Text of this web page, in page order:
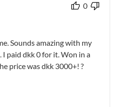
0
Sounds amazing with my
paid dkk 0 for it. Won in a
price was dkk 3000+! ?